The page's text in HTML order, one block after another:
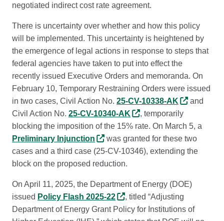
negotiated indirect cost rate agreement.
There is uncertainty over whether and how this policy
will be implemented. This uncertainty is heightened by
the emergence of legal actions in response to steps that
federal agencies have taken to put into effect the
recently issued Executive Orders and memoranda. On
February 10, Temporary Restraining Orders were issued
in two cases, Civil Action No. 25-CV-10338-AK
and
Civil Action No. 25-CV-10340-AK
, temporarily
blocking the imposition of the 15% rate. On March 5, a
Preliminary Injunction
was granted for these two
cases and a third case (25-CV-10346), extending the
block on the proposed reduction.
On April 11, 2025, the Department of Energy (DOE)
issued Policy Flash 2025-22
, titled “Adjusting
Department of Energy Grant Policy for Institutions of